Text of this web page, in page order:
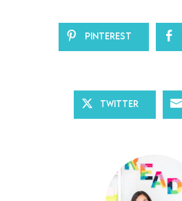
Pinterest
Twitter